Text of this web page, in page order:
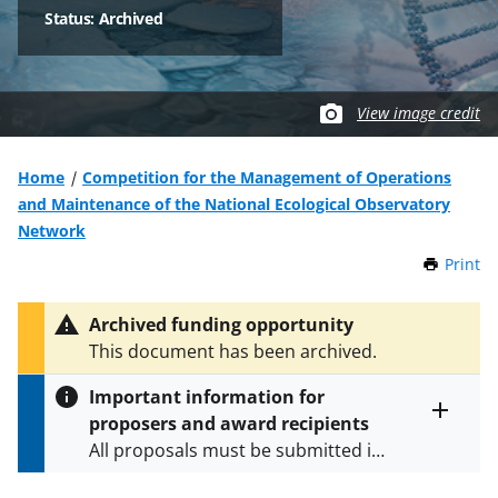
Status: Archived
View image credit
Home
Competition for the Management of Operations
and Maintenance of the National Ecological Observatory
Network
Print
Archived funding opportunity
This document has been archived.
Important information for
proposers and award recipients
All proposals must be submitted in